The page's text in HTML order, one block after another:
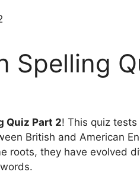
Spelling
Quiz Part 2! This quiz
British and American
roots, they have evolved